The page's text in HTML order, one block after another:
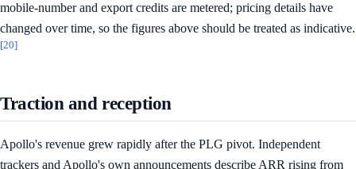
mobile-number and export credits are metered; pricing details have
changed over time, so the figures above should be treated as indicative.
[20]
Traction and reception
Apollo's revenue grew rapidly after the PLG pivot. Independent
trackers and Apollo's own announcements describe ARR rising from